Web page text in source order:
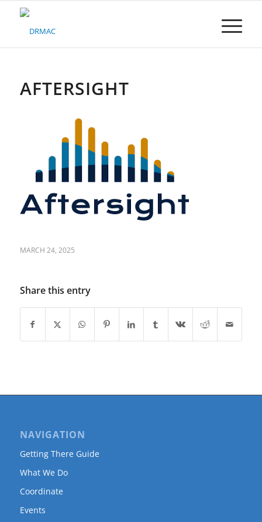
Please
system.AFTERSIGHT
MARCH 24, 2025
Share this entry
NAVIGATION
Getting There Guide
What We Do
Coordinate
Events